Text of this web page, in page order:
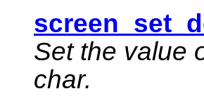
Set the value
char.